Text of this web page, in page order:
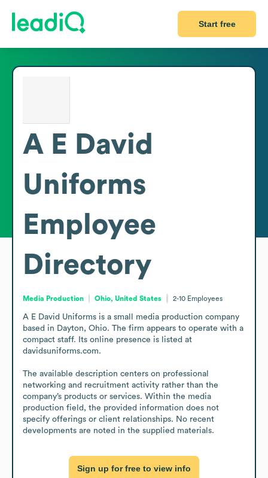
Start free
A E David
Uniforms
Employee
Directory
Media Production Ohio, United States 2-10 Employees
A E David Uniforms is a small media production company
based in Dayton, Ohio. The firm appears to operate with a
compact staff. Its online presence is listed at
davidsuniforms.com.
The available description centers on professional
networking and recruitment activity rather than the
company’s products or services. Within the media
production field, the provided information does not
specify offerings or client relationships. No recent
developments are noted in the supplied materials.
Sign up for free to view info